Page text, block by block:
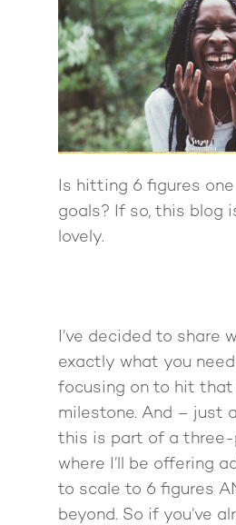
Is hitting 6 figures
goals? If so, this blog
lovely.
I’ve decided to share
exactly what you
focusing on to hit
milestone. And – just a
this is part of a
where I’ll be offering
to scale to 6 figures
beyond. So if you’ve